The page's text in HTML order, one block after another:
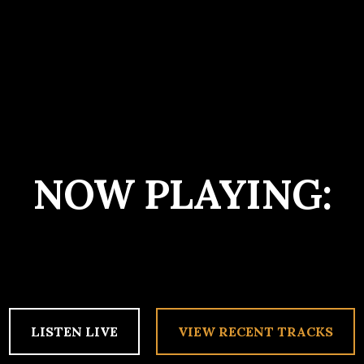
NOW PLAYING:
LISTEN LIVE VIEW RECENT TRACKS